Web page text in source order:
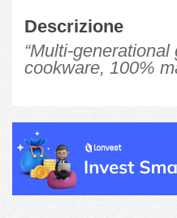
Descrizione
“Multi-
cookware, 100%